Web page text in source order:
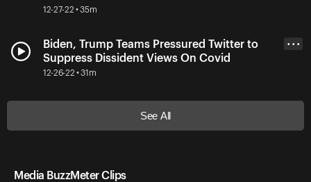
12-27-22 • 35m
Biden, Trump Teams Pressured Twitter to
Suppress Dissident Views On Covid
12-26-22 • 31m
• • •
See All
Media BuzzMeter Clips